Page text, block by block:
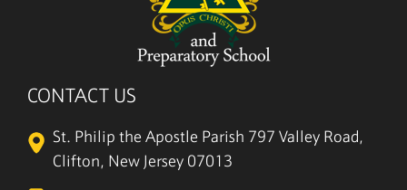
CONTACT US
St. Philip the Apostle Parish 797 Valley Road,
Clifton, New Jersey 07013